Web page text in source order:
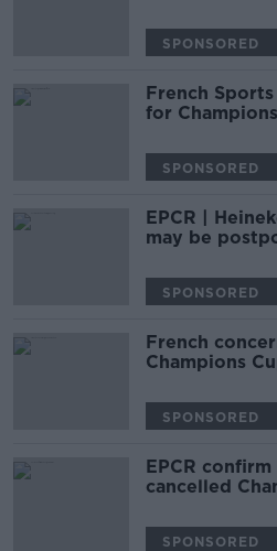
SPONSORED
French
for
SPONSORED
EPCR |
may be
SPONSORED
French
Champions
SPONSORED
EPCR
cancelled
SPONSORED